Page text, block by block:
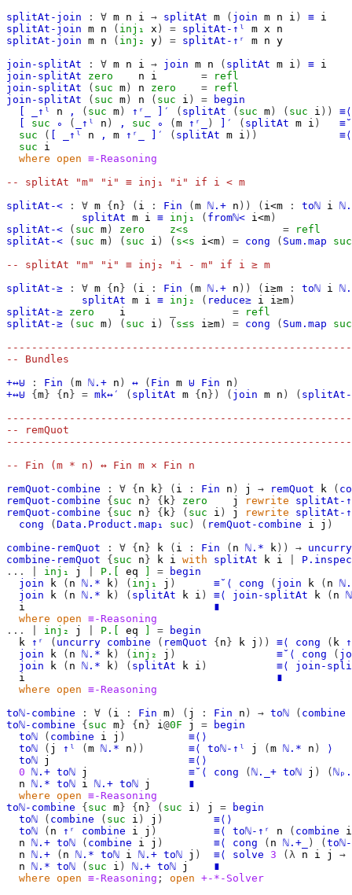
splitAt-join
: ∀ m n i → splitAt m ( join m n i ) ≡ i
splitAt-join m n ( inj₁ x ) = splitAt-↑ˡ m x
n
splitAt-join m n ( inj₂ y ) = splitAt-↑ʳ m n y
join-splitAt
: ∀ m n i → join m n ( splitAt m i ) ≡ i
join-splitAt
zero n i =
refl
join-splitAt
( suc m ) n zero =
refl
join-splitAt
( suc m ) n ( suc i ) =
begin
_↑ˡ n , ( suc m ) ↑ʳ_ ]′ ( splitAt ( suc m ) ( suc i ))
≡⟨
suc ∘ ( _↑ˡ n ) , suc ∘ ( m ↑ʳ_ ) ]′ ( splitAt m i )
suc
( _↑ˡ n , m ↑ʳ_ ]′ ( splitAt m i ))
≡⟨
suc
i
where open ≡-Reasoning
-- splitAt "m" "i" ≡ inj₁ "i" if i < m
splitAt-<
: ∀ m { n } ( i : Fin ( m ℕ.+ n )) ( i<m : toℕ i
splitAt m i ≡ inj₁ ( fromℕ< i<m )
splitAt-<
( suc m ) zero z<s =
refl
splitAt-<
( suc m ) ( suc i ) ( s<s i<m ) = cong ( Sum.map
suc
-- splitAt "m" "i" ≡ inj₂ "i - m" if i ≥ m
splitAt-≥
: ∀ m { n } ( i : Fin ( m ℕ.+ n )) ( i≥m : toℕ i
splitAt m i ≡ inj₂ ( reduce≥ i i≥m )
splitAt-≥ zero i =
refl
splitAt-≥
( suc m ) ( suc i ) ( s≤s i≥m ) = cong ( Sum.map
suc
-- Bundles
+↔⊎
: Fin ( m ℕ.+ n ) ↔ ( Fin m ⊎ Fin n )
+↔⊎
{ m } { n } = mk↔′ ( splitAt m { n }) ( join m n ) (
-- remQuot
-- Fin (m * n) ↔ Fin m × Fin n
remQuot-combine
: ∀ { n k } ( i : Fin n ) j → remQuot k (
remQuot-combine
{ suc n } { k } zero j rewrite
splitAt-
remQuot-combine
{ suc n } { k } ( suc i ) j rewrite
splitAt-
cong
( Data.Product.map₁ suc ) ( remQuot-combine i j )
combine-remQuot
: ∀ { n } k ( i : Fin ( n ℕ.* k )) → uncurry
combine-remQuot
{ suc n } k i with splitAt k i
...
inj₁ j P.[ eq =
begin
join
k ( n ℕ.* k ) ( inj₁ j ) ≡˘⟨ cong ( join k ( n
join
k ( n ℕ.* k ) ( splitAt k i ) ≡⟨ join-splitAt k ( n
i
∎
where open ≡-Reasoning
...
inj₂ j P.[ eq =
begin
k
↑ʳ ( uncurry combine ( remQuot { n } k j )) ≡⟨ cong ( k
join
k ( n ℕ.* k ) ( inj₂ j ) ≡˘⟨ cong (
join
k ( n ℕ.* k ) ( splitAt k i ) ≡⟨
join-
i
∎
where open ≡-Reasoning
toℕ-combine
: ∀ ( i : Fin m ) ( j : Fin n ) → toℕ ( combine
toℕ-combine
{ suc m } { n } i@0F j =
begin
toℕ
( combine i j )
≡⟨⟩
toℕ
( j ↑ˡ ( m ℕ.* n )) ≡⟨ toℕ-↑ˡ j ( m ℕ.* n )
⟩
toℕ j
≡⟨⟩
0 ℕ.+ toℕ j ≡˘⟨ cong ( ℕ._+ toℕ j ) (
n ℕ.* toℕ i ℕ.+ toℕ j
∎
where open ≡-Reasoning
toℕ-combine
{ suc m } { n } ( suc i ) j =
begin
toℕ
( combine ( suc i ) j )
≡⟨⟩
toℕ
( n ↑ʳ combine i j ) ≡⟨ toℕ-↑ʳ n ( combine
i
n ℕ.+ toℕ ( combine i j ) ≡⟨ cong ( n ℕ.+_ ) ( toℕ-
n ℕ.+ ( n ℕ.* toℕ i ℕ.+ toℕ j ) ≡⟨ solve 3 (λ n i j
→
n ℕ.* toℕ ( suc i ) ℕ.+ toℕ j
∎
where open ≡-Reasoning ; open +-*-Solver